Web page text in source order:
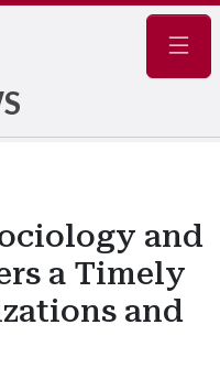
and
a Timely
and